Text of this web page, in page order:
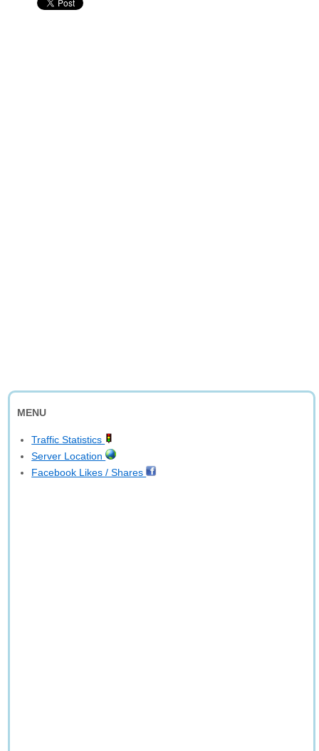
MENU
Traffic Statistics
Server Location
Facebook Likes / Shares